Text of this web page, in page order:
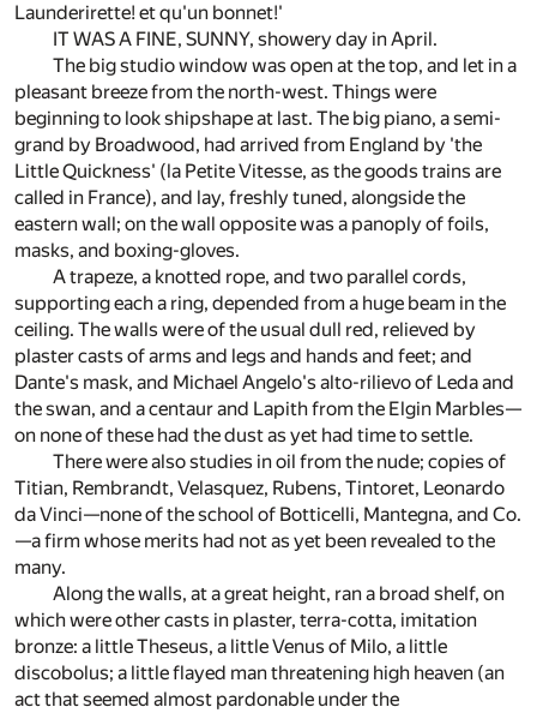
Launderirette! et qu'un bonnet!'
IT WAS A FINE, SUNNY, showery day in April.
The big studio window was open at the top, and let in a
pleasant breeze from the north-west. Things were
beginning to look shipshape at last. The big piano, a semi-
grand by Broadwood, had arrived from England by 'the
Little Quickness' (la Petite Vitesse, as the goods trains are
called in France), and lay, freshly tuned, alongside the
eastern wall; on the wall opposite was a panoply of foils,
masks, and boxing-gloves.
A trapeze, a knotted rope, and two parallel cords,
supporting each a ring, depended from a huge beam in the
ceiling. The walls were of the usual dull red, relieved by
plaster casts of arms and legs and hands and feet; and
Dante's mask, and Michael Angelo's alto-rilievo of Leda and
the swan, and a centaur and Lapith from the Elgin Marbles—
on none of these had the dust as yet had time to settle.
There were also studies in oil from the nude; copies of
Titian, Rembrandt, Velasquez, Rubens, Tintoret, Leonardo
da Vinci—none of the school of Botticelli, Mantegna, and Co.
—a firm whose merits had not as yet been revealed to the
many.
Along the walls, at a great height, ran a broad shelf, on
which were other casts in plaster, terra-cotta, imitation
bronze: a little Theseus, a little Venus of Milo, a little
discobolus; a little flayed man threatening high heaven (an
act that seemed almost pardonable under the